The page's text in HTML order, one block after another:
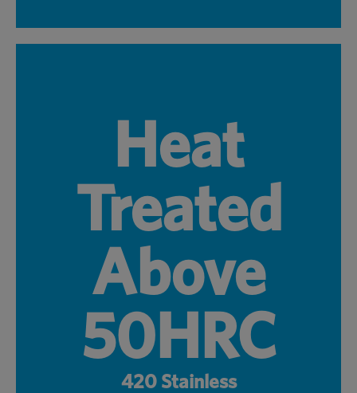
Heat
Treated
Above
50HRC
420 Stainless